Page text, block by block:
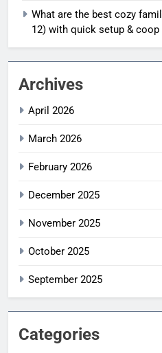
What are the best cozy
12) with quick setup & coop
Archives
April 2026
March 2026
February 2026
December 2025
November 2025
October 2025
September 2025
Categories